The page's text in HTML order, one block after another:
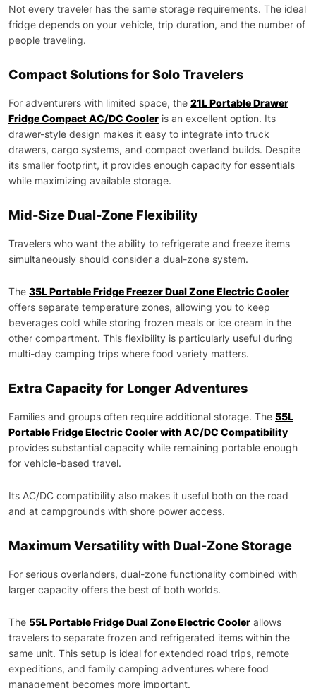
Not every traveler has the same storage requirements. The ideal
fridge depends on your vehicle, trip duration, and the number of
people traveling.
Compact Solutions for Solo Travelers
For adventurers with limited space, the 21L Portable Drawer
Fridge Compact AC/DC Cooler is an excellent option. Its
drawer-style design makes it easy to integrate into truck
drawers, cargo systems, and compact overland builds. Despite
its smaller footprint, it provides enough capacity for essentials
while maximizing available storage.
Mid-Size Dual-Zone Flexibility
Travelers who want the ability to refrigerate and freeze items
simultaneously should consider a dual-zone system.
The 35L Portable Fridge Freezer Dual Zone Electric Cooler
offers separate temperature zones, allowing you to keep
beverages cold while storing frozen meals or ice cream in the
other compartment. This flexibility is particularly useful during
multi-day camping trips where food variety matters.
Extra Capacity for Longer Adventures
Families and groups often require additional storage. The 55L
Portable Fridge Electric Cooler with AC/DC Compatibility
provides substantial capacity while remaining portable enough
for vehicle-based travel.
Its AC/DC compatibility also makes it useful both on the road
and at campgrounds with shore power access.
Maximum Versatility with Dual-Zone Storage
For serious overlanders, dual-zone functionality combined with
larger capacity offers the best of both worlds.
The 55L Portable Fridge Dual Zone Electric Cooler allows
travelers to separate frozen and refrigerated items within the
same unit. This setup is ideal for extended road trips, remote
expeditions, and family camping adventures where food
management becomes more important.